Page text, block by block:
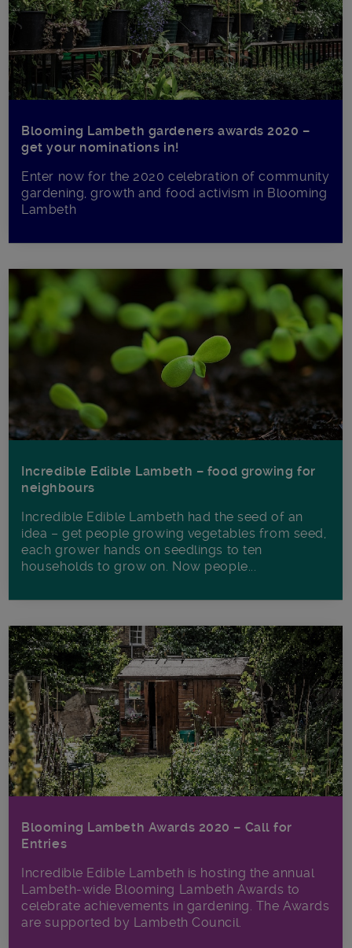
Blooming Lambeth gardeners awards 2020 –
get your nominations in!
Enter now for the 2020 celebration of community
gardening, growth and food activism in Blooming
Lambeth
Incredible Edible Lambeth – food growing for
neighbours
Incredible Edible Lambeth had the seed of an
idea – get people growing vegetables from seed,
each grower hands on seedlings to ten
households to grow on. Now people...
Blooming Lambeth Awards 2020 – Call for
Entries
Incredible Edible Lambeth is hosting the annual
Lambeth-wide Blooming Lambeth Awards to
celebrate achievements in gardening. The Awards